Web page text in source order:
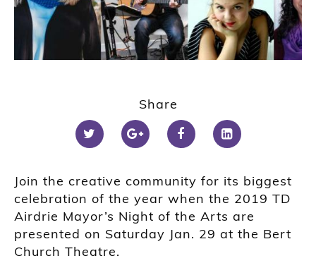
Share
Join the creative community for its biggest
celebration of the year when the 2019 TD
Airdrie Mayor’s Night of the Arts are
presented on Saturday Jan. 29 at the Bert
Church Theatre.